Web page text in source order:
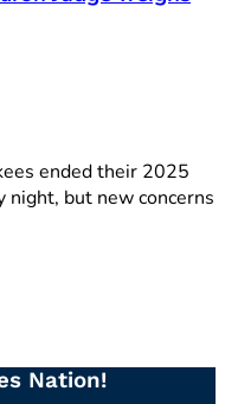
ended their 2025
night, but new concerns
Nation!